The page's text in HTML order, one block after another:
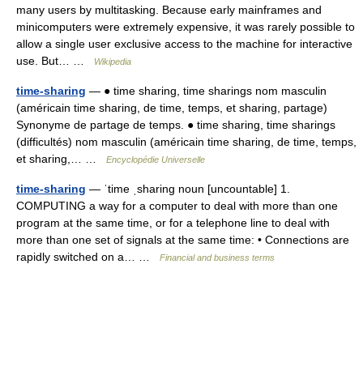
many users by multitasking. Because early mainframes and
minicomputers were extremely expensive, it was rarely possible to
allow a single user exclusive access to the machine for interactive
use. But… …
Wikipedia
time-sharing — ● time sharing, time sharings nom masculin
(américain time sharing, de time, temps, et sharing, partage)
Synonyme de partage de temps. ● time sharing, time sharings
(difficultés) nom masculin (américain time sharing, de time, temps,
et sharing,… …
Encyclopédie Universelle
time-sharing — ˈtime ˌsharing noun [uncountable] 1.
COMPUTING a way for a computer to deal with more than one
program at the same time, or for a telephone line to deal with
more than one set of signals at the same time: • Connections are
rapidly switched on a… …
Financial and business terms